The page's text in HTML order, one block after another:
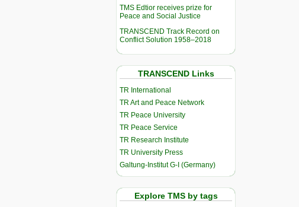
TMS Edtior receives prize for
Peace and Social Justice
TRANSCEND Track Record on
Conflict Solution 1958–2018
TRANSCEND Links
TR International
TR Art and Peace Network
TR Peace University
TR Peace Service
TR Research Institute
TR University Press
Galtung-Institut G-I (Germany)
Explore TMS by tags